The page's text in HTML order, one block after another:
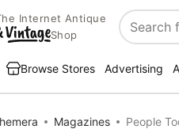
Internet Antique
Shop
Search
Browse Stores Advertising
Magazines People